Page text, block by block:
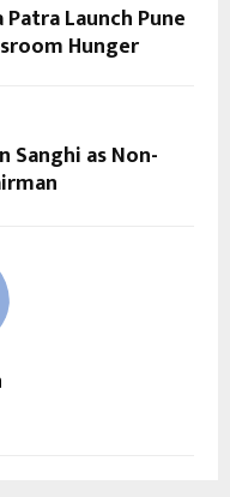
Launch Pune
Hunger
Sanghi as Non-